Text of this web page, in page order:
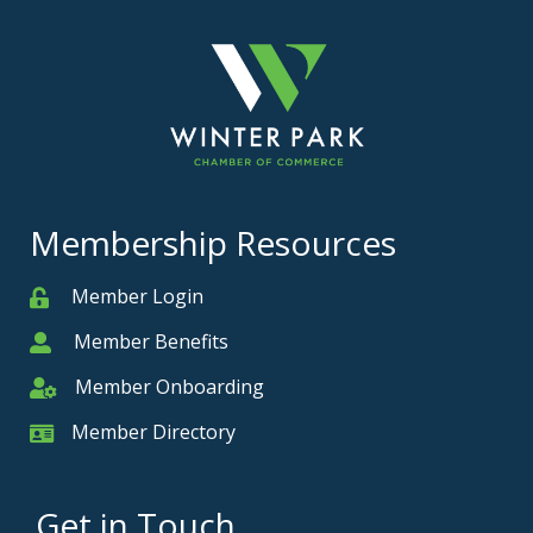
Membership Resources
MemberMember Login
MemberMember Benefits
Member Onboarding
Member Onboarding
Member Card
Member Directory